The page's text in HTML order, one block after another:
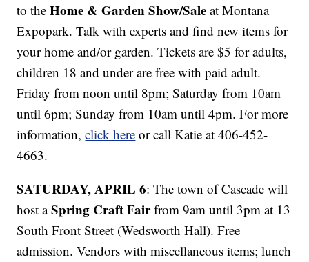
to theHome & Garden Show/Sale at Montana
Expopark. Talk with experts and find new items for
your home and/or garden. Tickets are $5 for adults,
children 18 and under are free with paid adult.
Friday from noon until 8pm; Saturday from 10am
until 6pm; Sunday from 10am until 4pm. For more
information,click here or call Katie at 406-452-
4663.
SATURDAY, APRIL 6: The town of Cascade will
host aSpring Craft Fairfrom 9am until 3pm at 13
South Front Street (Wedsworth Hall). Free
admission. Vendors with miscellaneous items; lunch